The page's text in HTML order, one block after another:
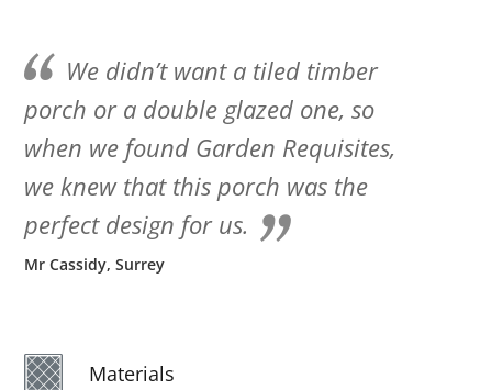
We didn’t want a tiled timber
porch or a double glazed one, so
when we found Garden Requisites,
we knew that this porch was the
perfect design for us.
Mr Cassidy, Surrey
Materials